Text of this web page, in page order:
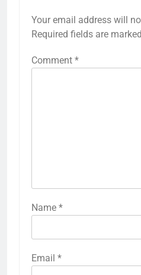
Your email address will
Required fields are marked
Comment *
Name *
Email *